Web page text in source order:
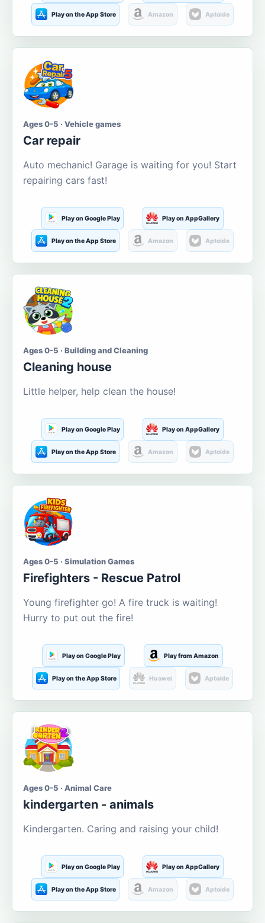
Play on the App Store Amazon Aptoide
Ages 0-5 · Vehicle games
Car repair
Auto mechanic! Garage is waiting for you! Start
repairing cars fast!
Play on Google Play Play on AppGallery
Play on the App Store Amazon Aptoide
Ages 0-5 · Building and Cleaning
Cleaning house
Little helper, help clean the house!
Play on Google Play Play on AppGallery
Play on the App Store Amazon Aptoide
Ages 0-5 · Simulation Games
Firefighters - Rescue Patrol
Young firefighter go! A fire truck is waiting!
Hurry to put out the fire!
Play on Google Play Play from Amazon
Play on the App Store Huawei Aptoide
Ages 0-5 · Animal Care
kindergarten - animals
Kindergarten. Caring and raising your child!
Play on Google Play Play on AppGallery
Play on the App Store Amazon Aptoide